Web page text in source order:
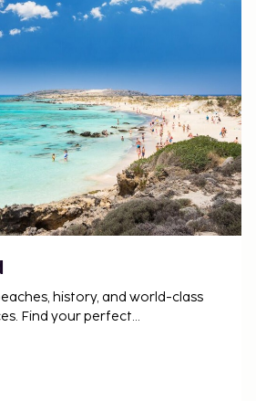
history, and world-class
Find your perfect